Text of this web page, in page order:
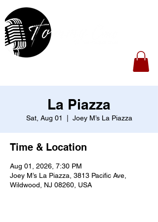
La Piazza
Sat, Aug 01 Joey M’s La Piazza
Time & Location
Aug 01, 2026, 7:30 PM
Joey M’s La Piazza, 3813 Pacific Ave,
Wildwood, NJ 08260, USA